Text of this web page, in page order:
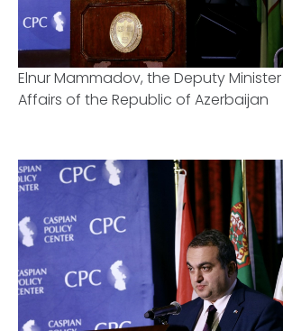
Elnur Mammadov, the Deputy
Affairs of the Republic of Azerbaijan